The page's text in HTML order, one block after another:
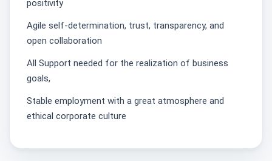
positivity
Agile self-determination, trust, transparency, and
open collaboration
All Support needed for the realization of business
goals,
Stable employment with a great atmosphere and
ethical corporate culture